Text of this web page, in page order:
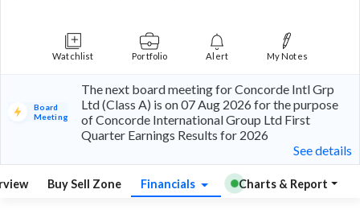
Watchlist Portfolio Alert My Notes
Board
Meeting
The next board meeting for Concorde Intl Grp
Ltd (Class A) is on 07 Aug 2026 for the purpose
of Concorde International Group Ltd First
Quarter Earnings Results for 2026
See details
Buy Sell Zone Financials Charts & Report